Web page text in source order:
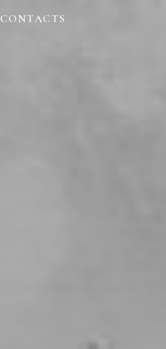
CONTACTS